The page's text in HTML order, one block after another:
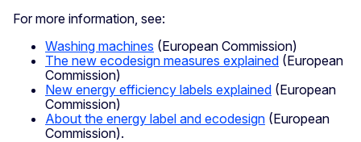
For more information, see:
Washing machines (European Commission)
The new ecodesign measures explained (European
Commission)
New energy efficiency labels explained (European
Commission)
About the energy label and ecodesign (European
Commission).